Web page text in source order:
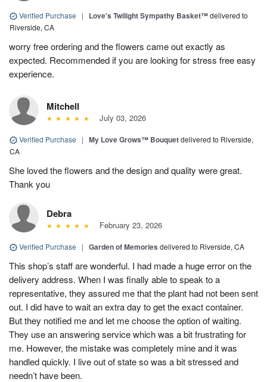
Verified Purchase | Love's Twilight Sympathy Basket™delivered to
Riverside, CA
worry free ordering and the flowers came out exactly as
expected. Recommended if you are looking for stress free easy
experience.
Mitchell
July 03, 2026
Verified Purchase | My Love Grows™ Bouquetdelivered to Riverside,
CA
She loved the flowers and the design and quality were great.
Thank you
Debra
February 23, 2026
Verified Purchase | Garden of Memories delivered to Riverside, CA
This shop’s staff are wonderful. I had made a huge error on the
delivery address. When I was finally able to speak to a
representative, they assured me that the plant had not been sent
out. I did have to wait an extra day to get the exact container.
But they notified me and let me choose the option of waiting.
They use an answering service which was a bit frustrating for
me. However, the mistake was completely mine and it was
handled quickly. I live out of state so was a bit stressed and
needn’t have been.